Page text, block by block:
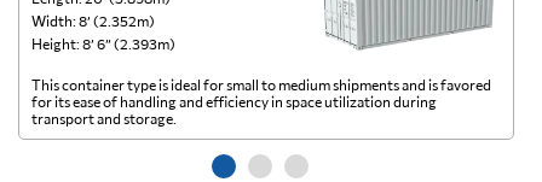
Width: 8’ (2.352m)
Height: 8’ 6” (2.393m)
This container type is ideal for small to medium shipments and is favored
for its ease of handling and efficiency in space utilization during
transport and storage.